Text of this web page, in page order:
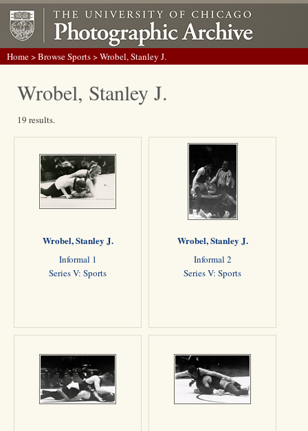
Home>Browse Sports> Wrobel, Stanley J.
Wrobel, Stanley J.
19 results.
Wrobel, Stanley J.
Informal 1
Series V: Sports
Wrobel, Stanley J.
Informal 2
Series V: Sports